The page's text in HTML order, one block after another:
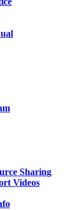
Sharing
Videos